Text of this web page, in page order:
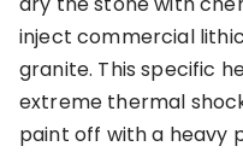
inject commercial
granite. This specific
extreme thermal
paint off with a heavy